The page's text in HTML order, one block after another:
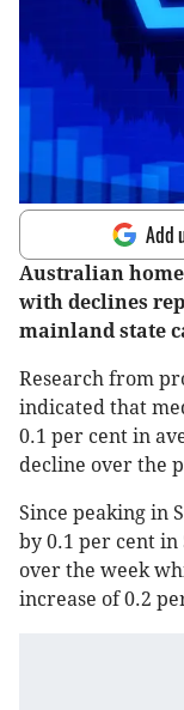
Add
Australian
with declines
mainland state
Research from
indicated that
0.1 per cent in
decline over the
Since peaking in
by 0.1 per cent in
over the week
increase of 0.2